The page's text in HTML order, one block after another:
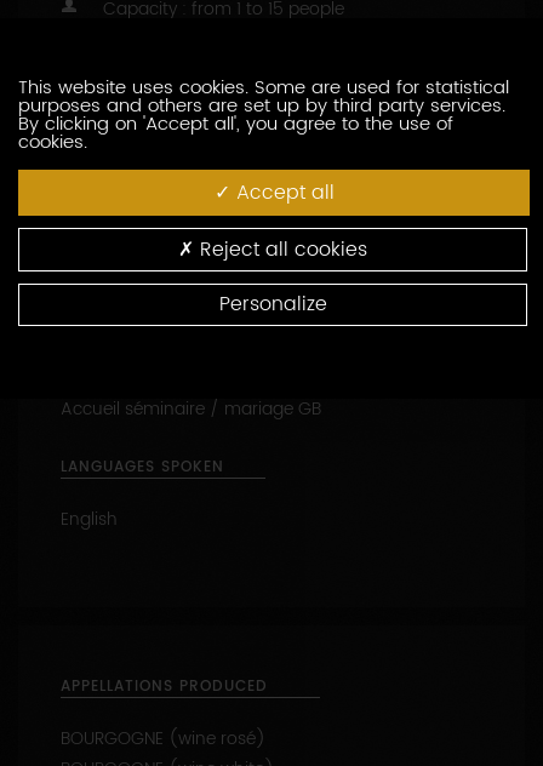
Capacity : from 1 to 15 people
CONTACT THIS PRODUCER
WINE-RELATED SERVICES
Reception of families
Self-catering cottage - gite labellisé
Tasting
Accueil séminaire / mariage GB
LANGUAGES SPOKEN
English
APPELLATIONS PRODUCED
BOURGOGNE (wine rosé)
This website uses cookies. Some are used for statistical
purposes and others are set up by third party services.
By clicking on 'Accept all', you agree to the use of
cookies.
Accept all
Reject all cookies
Personalize